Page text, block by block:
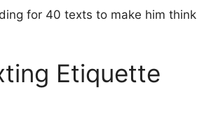
for 40 texts to make him think
Etiquette